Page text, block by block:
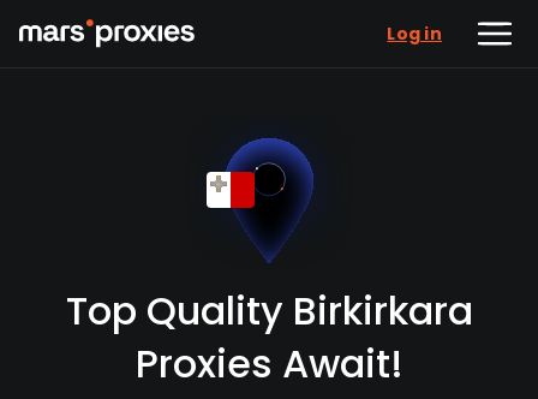
Log in
Top Quality Birkirkara
Proxies Await!